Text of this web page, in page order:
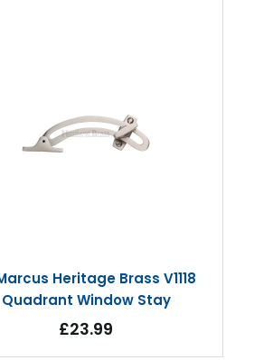
Heritage Brass V1118
Quadrant Window Stay
£23.99